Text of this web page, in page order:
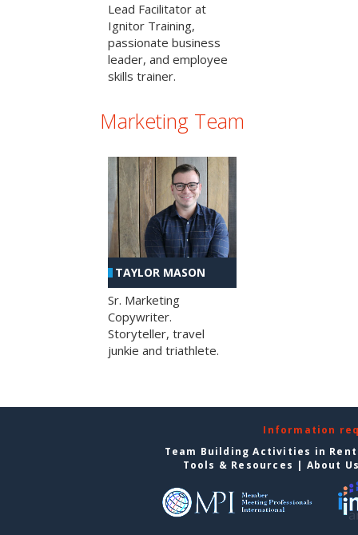
Lead Facilitator at
Ignitor Training,
passionate business
leader, and employee
skills trainer.
Marketing Team
TAYLOR MASON
Sr. Marketing
Copywriter.
Storyteller, travel
junkie and triathlete.
Information
Team Building Activities in
Tools & Resources | About